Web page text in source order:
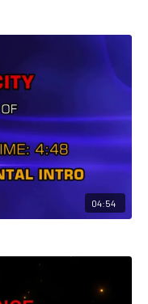
04:54